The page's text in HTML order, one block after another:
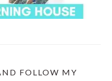
FOLLOW MY